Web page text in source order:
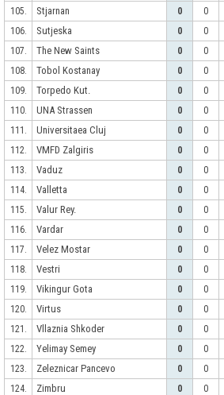
105.
Stjarnan 0 0
106.
Sutjeska 0 0
107.
The New Saints 0 0
108.
Tobol Kostanay 0 0
109.
Torpedo Kut. 0 0
110.
UNA Strassen 0 0
111.
Universitaea Cluj 0 0
112.
VMFD Zalgiris 0 0
113.
Vaduz 0 0
114.
Valletta 0 0
115.
Valur Rey. 0 0
116.
Vardar 0 0
117.
Velez Mostar 0 0
118.
Vestri 0 0
119.
Vikingur Gota 0 0
120.
Virtus 0 0
121.
Vllaznia Shkoder 0 0
122.
Yelimay Semey 0 0
123.
Zeleznicar Pancevo 0 0
124.
Zimbru 0 0